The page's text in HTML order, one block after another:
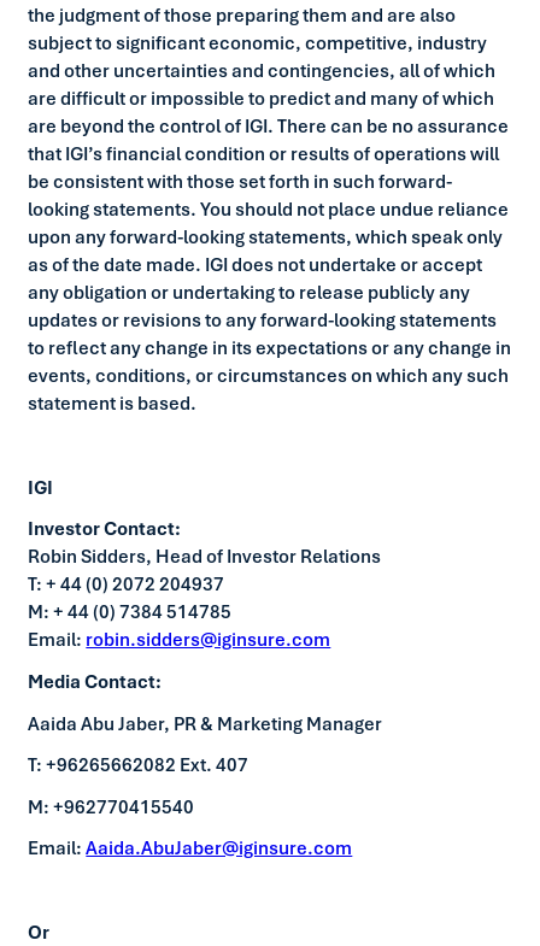
the judgment of those preparing them and are also
subject to significant economic, competitive, industry
and other uncertainties and contingencies, all of which
are difficult or impossible to predict and many of which
are beyond the control of IGI. There can be no assurance
that IGI’s financial condition or results of operations will
be consistent with those set forth in such forward-
looking statements. You should not place undue reliance
upon any forward-looking statements, which speak only
as of the date made. IGI does not undertake or accept
any obligation or undertaking to release publicly any
updates or revisions to any forward-looking statements
to reflect any change in its expectations or any change in
events, conditions, or circumstances on which any such
statement is based.
IGI
Investor Contact:
Robin Sidders, Head of Investor Relations
T: + 44 (0) 2072 204937
M: + 44 (0) 7384 514785
Email: robin.sidders@iginsure.com
Media Contact:
Aaida Abu Jaber, PR & Marketing Manager
T: +96265662082 Ext. 407
M: +962770415540
Email:Aaida.AbuJaber@iginsure.com
Or